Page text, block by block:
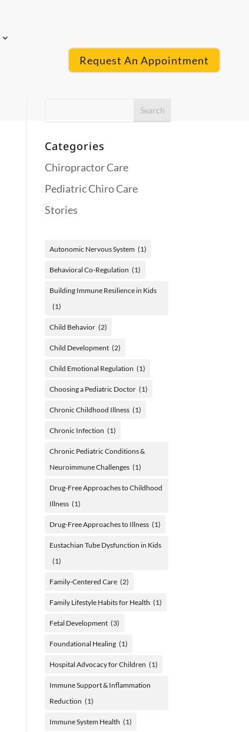
Request An Appointment
Categories
Chiropractor Care
Pediatric Chiro Care
Stories
Autonomic Nervous System (1)
Behavioral Co-Regulation (1)
Building Immune Resilience in Kids
(1)
Child Behavior (2)
Child Development (2)
Child Emotional Regulation (1)
Choosing a Pediatric Doctor (1)
Chronic Childhood Illness (1)
Chronic Infection (1)
Chronic Pediatric Conditions &
Neuroimmune Challenges (1)
Drug-Free Approaches to Childhood
Illness (1)
Drug-Free Approaches to Illness (1)
Eustachian Tube Dysfunction in Kids
(1)
Family-Centered Care (2)
Family Lifestyle Habits for Health (1)
Fetal Development (3)
Foundational Healing (1)
Hospital Advocacy for Children (1)
Immune Support & Inflammation
Reduction (1)
Immune System Health (1)